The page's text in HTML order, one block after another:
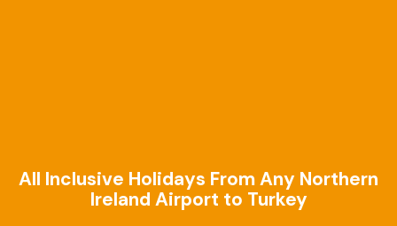
All Inclusive Holidays From Any Northern
Ireland Airport to Turkey